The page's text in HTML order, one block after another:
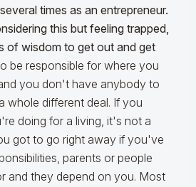
times as an entrepreneur.
this but feeling trapped,
of wisdom to get out and get
be responsible for where you
you don't have anybody to
whole different deal. If you
doing for a living, it's not a
got to go right away if you've
parents or people
and they depend on you. Most